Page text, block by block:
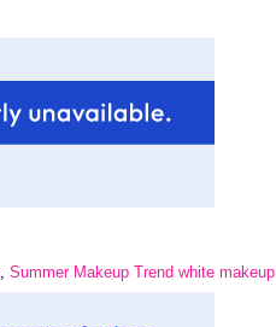
, Summer Makeup Trend white makeup